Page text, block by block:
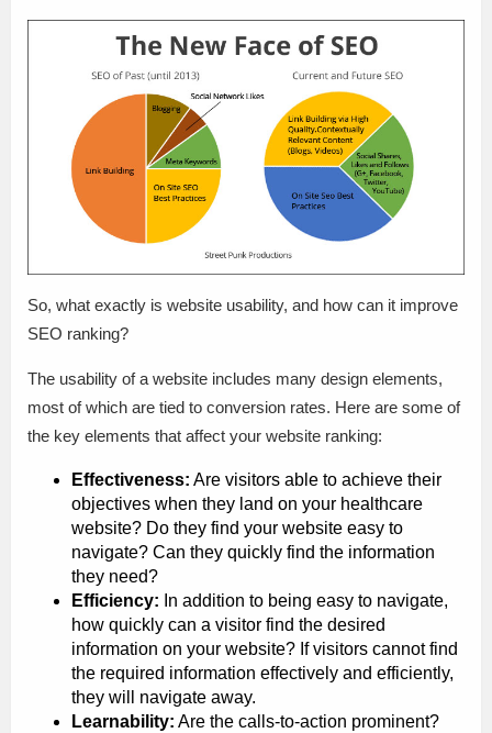
So, what exactly is website usability, and how can it improve
SEO ranking?
The usability of a website includes many design elements,
most of which are tied to conversion rates. Here are some of
the key elements that affect your website ranking:
Effectiveness: Are visitors able to achieve their
objectives when they land on your healthcare
website? Do they find your website easy to
navigate? Can they quickly find the information
they need?
Efficiency: In addition to being easy to navigate,
how quickly can a visitor find the desired
information on your website? If visitors cannot find
the required information effectively and efficiently,
they will navigate away.
Learnability: Are the calls-to-action prominent?